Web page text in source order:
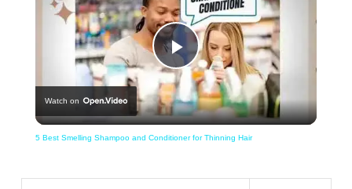
Play
Video
Watch on
5 Best Smelling Shampoo and Conditioner for Thinning Hair